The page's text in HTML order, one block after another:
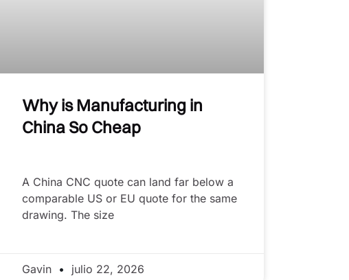
Why is Manufacturing in
China So Cheap
A China CNC quote can land far below a
comparable US or EU quote for the same
drawing. The size
Gavin julio 22, 2026